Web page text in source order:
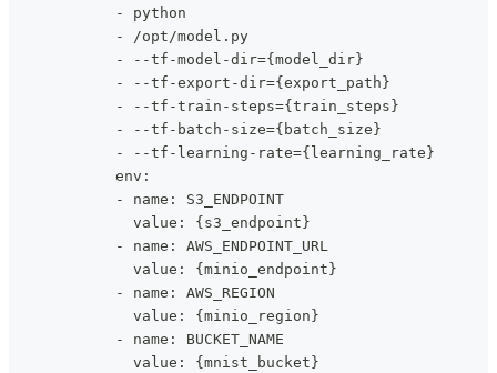
            - python
            - /opt/model.py
            - --tf-model-dir={model_dir}
            - --tf-export-dir={export_path}
            - --tf-train-steps={train_steps}
            - --tf-batch-size={batch_size}
            - --tf-learning-rate={learning_rate}
            env:
            - name: S3_ENDPOINT
              value: {s3_endpoint}
            - name: AWS_ENDPOINT_URL
              value: {minio_endpoint}
            - name: AWS_REGION
              value: {minio_region}
            - name: BUCKET_NAME
              value: {mnist_bucket}